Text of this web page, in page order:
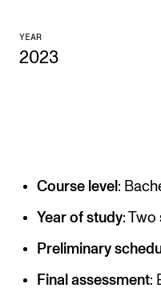
The Library
CREMAH
NordART
Projects
Publications
YEAR
2023
Course level :
Year of study:
Preliminary
Final assessment: